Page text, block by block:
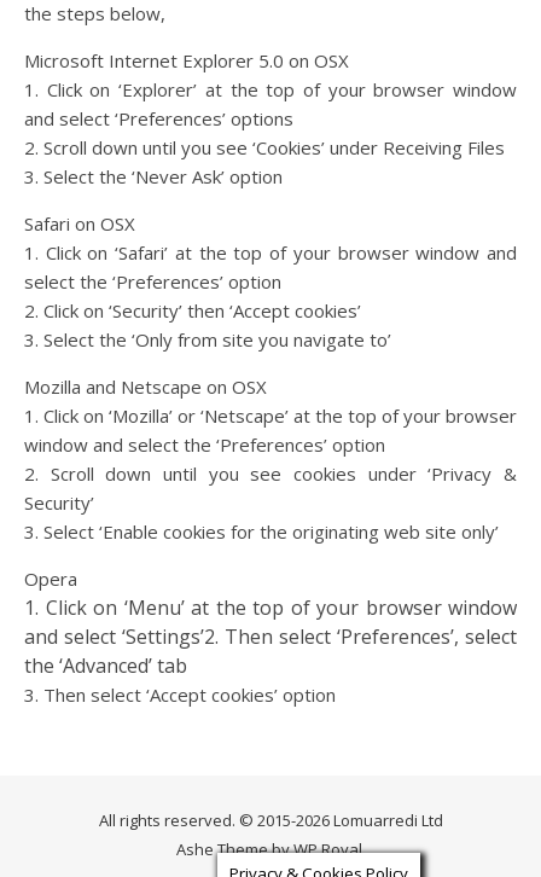
the steps below,
Microsoft Internet Explorer 5.0 on OSX
1. Click on ‘Explorer’ at the top of your browser window
and select ‘Preferences’ options
2. Scroll down until you see ‘Cookies’ under Receiving Files
3. Select the ‘Never Ask’ option
Safari on OSX
1. Click on ‘Safari’ at the top of your browser window and
select the ‘Preferences’ option
2. Click on ‘Security’ then ‘Accept cookies’
3. Select the ‘Only from site you navigate to’
Mozilla and Netscape on OSX
1. Click on ‘Mozilla’ or ‘Netscape’ at the top of your browser
window and select the ‘Preferences’ option
2. Scroll down until you see cookies under ‘Privacy &
Security’
3. Select ‘Enable cookies for the originating web site only’
Opera
1. Click on ‘Menu’ at the top of your browser window
and select ‘Settings’2. Then select ‘Preferences’, select
the ‘Advanced’ tab
3. Then select ‘Accept cookies’ option
All rights reserved. © 2015-2026 Lomuarredi Ltd
Ashe Theme byWP Royal.